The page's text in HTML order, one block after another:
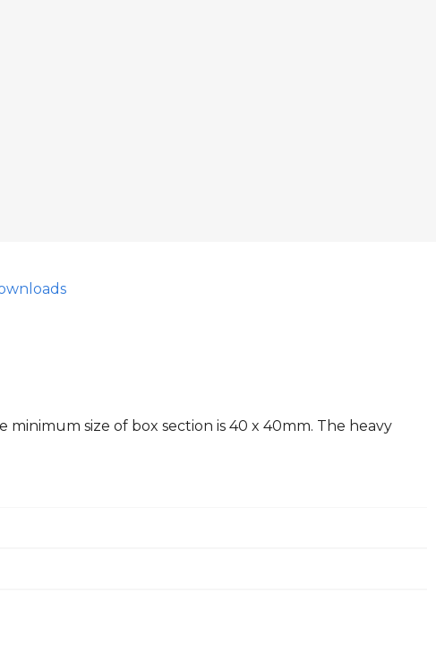
size of box section is 40 x 40mm. The heavy